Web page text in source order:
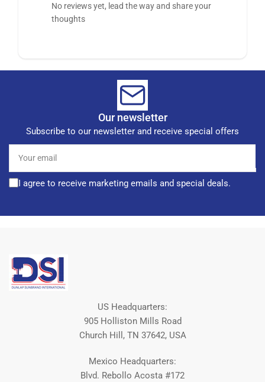
No reviews yet, lead the way and share your
thoughts
Our newsletter
Subscribe to our newsletter and receive special offers
email
I agree to receive marketing emails and special deals.
US Headquarters:
905 Holliston Mills Road
Church Hill, TN 37642, USA
Mexico Headquarters:
Blvd. Rebollo Acosta #172